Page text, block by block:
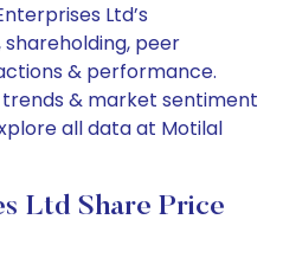
Ltd’s
peer
& performance.
& market sentiment
all data at Motilal
Ltd Share Price